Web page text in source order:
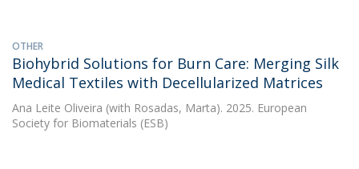
OTHER
Biohybrid Solutions for Burn Care: Merging Silk
Medical Textiles with Decellularized Matrices
Ana Leite Oliveira (with Rosadas, Marta). 2025. European
Society for Biomaterials (ESB)